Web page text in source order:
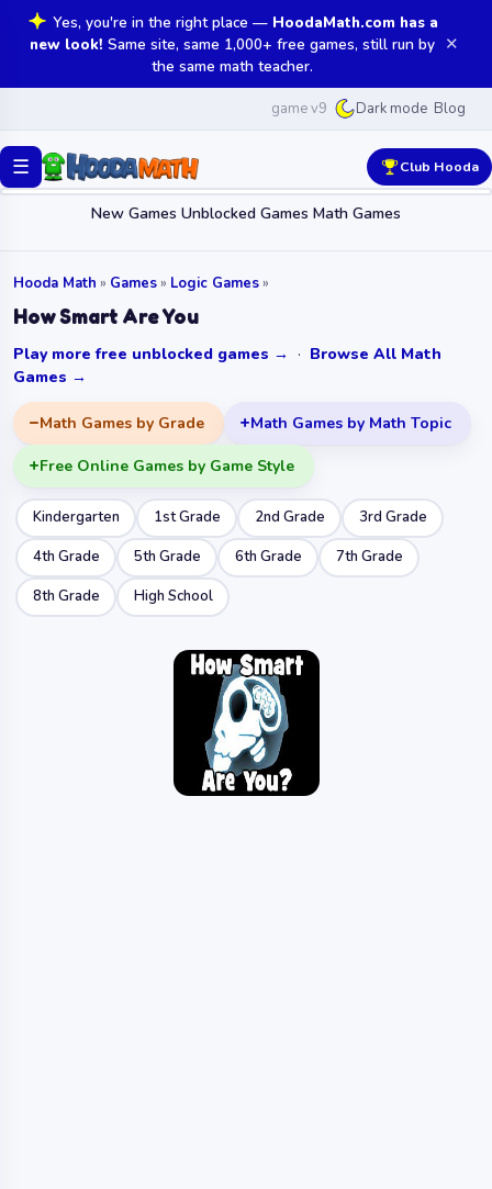
Yes, you're in the right place — HoodaMath.com has a
new look! Same site, same 1,000+ free games, still run by
the same math teacher.
✕
game v9 Dark mode Blog
☰
New Games Unblocked Games Math Games
Club Hooda
Hooda Math » Games» Logic Games»
How Smart Are You
Play more free unblocked games → · Browse All Math
Games →
Math Games by Grade Math Games by Math Topic
Free Online Games by Game Style
Kindergarten 1st Grade 2nd Grade
3rd Grade
4th Grade
5th Grade 6th Grade
7th Grade
8th Grade
High School